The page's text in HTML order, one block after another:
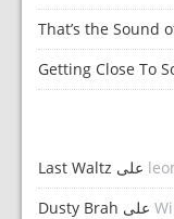
That’s the Sound
Getting Close To
على Last Waltz
على Dusty Brah